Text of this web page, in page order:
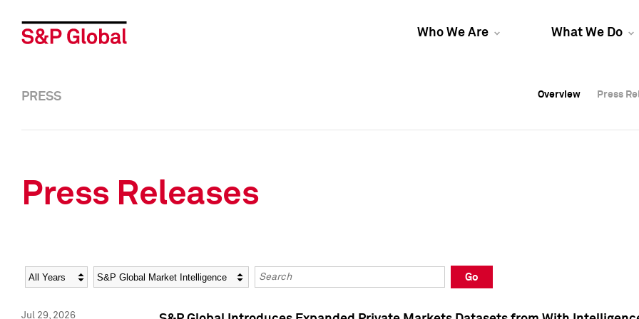
Who We Are What We Do
Overview Press
Overview Press
PRESS Overview Press
Press Releases
Year Category Keywords
Go
Jul 29, 2026